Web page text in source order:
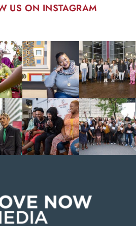
US ON INSTAGRAM